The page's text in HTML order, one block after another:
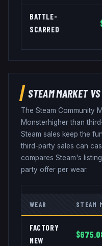
BATTLE-
SCARRED
STEAM MARKET
The Steam Community
Monsterhigher than
Steam sales keep the
third-party sales can
compares Steam's
party offer per wear.
WEAR STEAM
FACTORY
NEW
$